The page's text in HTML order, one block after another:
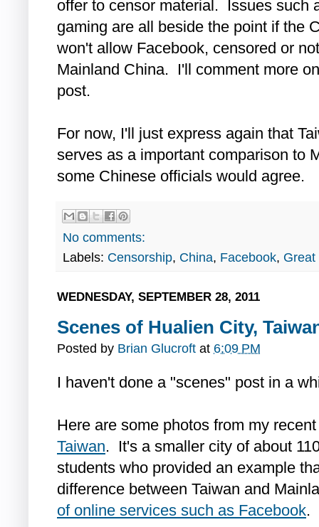
offer to censor material. Issues such
gaming are all beside the point if the
won't allow Facebook, censored or
Mainland China. I'll comment more
post.
For now, I'll just express again that
serves as a important comparison to
some Chinese officials would agree.
No comments:
Labels: Censorship, China, Facebook, Great
WEDNESDAY, SEPTEMBER 28, 2011
Scenes of Hualien City,
Posted by Brian Glucroft at 6:09 PM
I haven't done a "scenes" post in a
Here are some photos from my
Taiwan. It's a smaller city of about
students who provided an example
difference between Taiwan and
of online services such as Facebook.